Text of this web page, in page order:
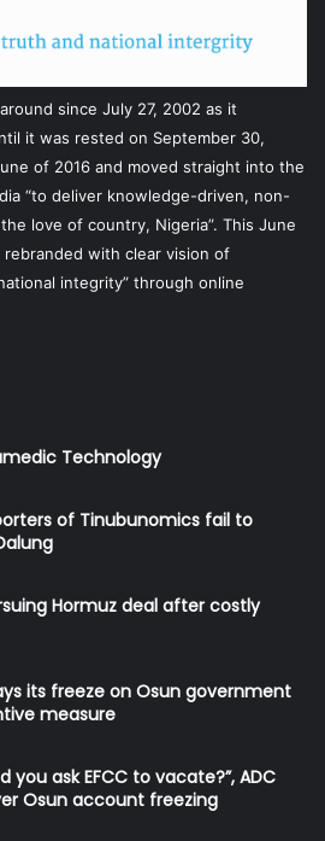
since July 27, 2002 as it
it was rested on September 30,
of 2016 and moved straight into the
“to deliver knowledge-driven, non-
love of country, Nigeria”. This June
rebranded with clear vision of
integrity” through online
Technology
of Tinubunomics fail to
Hormuz deal after costly
its freeze on Osun government
measure
you ask EFCC to vacate?”, ADC
Osun account freezing